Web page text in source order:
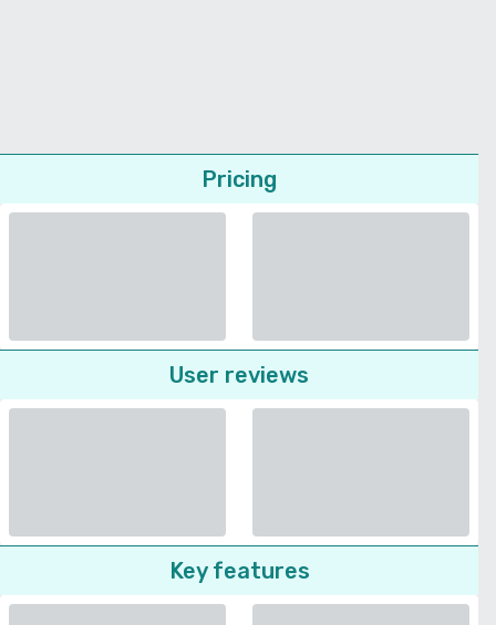
Pricing
User reviews
Key features